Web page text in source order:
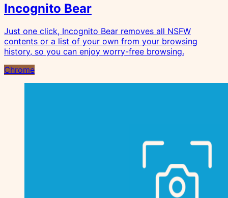
Incognito Bear
Just one click, Incognito Bear removes all NSFW
contents or a list of your own from your browsing
history, so you can enjoy worry-free browsing.
Chrome